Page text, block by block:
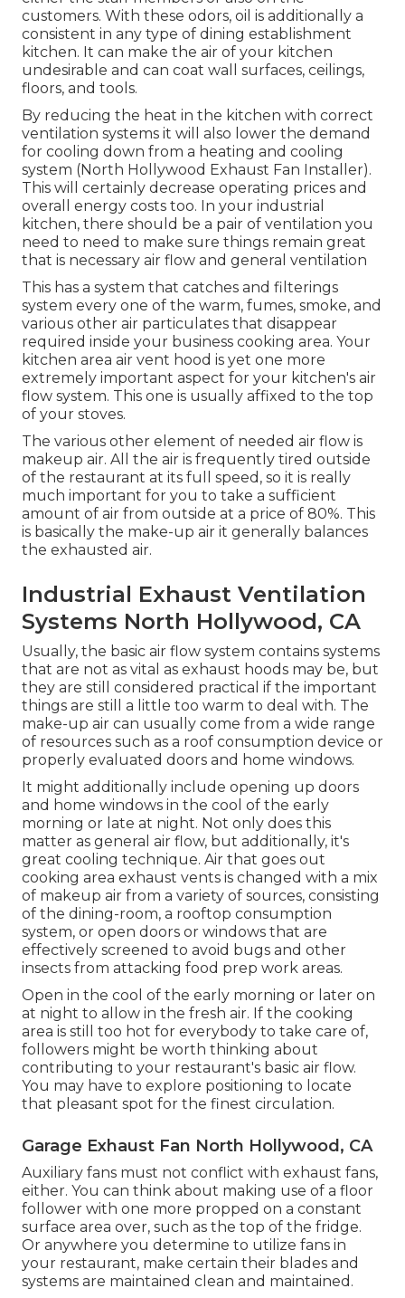
customers. With these odors, oil is additionally a
consistent in any type of dining establishment
kitchen. It can make the air of your kitchen
undesirable and can coat wall surfaces, ceilings,
floors, and tools.
By reducing the heat in the kitchen with correct
ventilation systems it will also lower the demand
for cooling down from a heating and cooling
system (North Hollywood Exhaust Fan Installer).
This will certainly decrease operating prices and
overall energy costs too. In your industrial
kitchen, there should be a pair of ventilation you
need to need to make sure things remain great
that is necessary air flow and general ventilation
This has a system that catches and filterings
system every one of the warm, fumes, smoke, and
various other air particulates that disappear
required inside your business cooking area. Your
kitchen area air vent hood is yet one more
extremely important aspect for your kitchen's air
flow system. This one is usually affixed to the top
of your stoves.
The various other element of needed air flow is
makeup air. All the air is frequently tired outside
of the restaurant at its full speed, so it is really
much important for you to take a sufficient
amount of air from outside at a price of 80%. This
is basically the make-up air it generally balances
the exhausted air.
Industrial Exhaust Ventilation
Systems North Hollywood, CA
Usually, the basic air flow system contains systems
that are not as vital as exhaust hoods may be, but
they are still considered practical if the important
things are still a little too warm to deal with. The
make-up air can usually come from a wide range
of resources such as a roof consumption device or
properly evaluated doors and home windows.
It might additionally include opening up doors
and home windows in the cool of the early
morning or late at night. Not only does this
matter as general air flow, but additionally, it's
great cooling technique. Air that goes out
cooking area exhaust vents is changed with a mix
of makeup air from a variety of sources, consisting
of the dining-room, a rooftop consumption
system, or open doors or windows that are
effectively screened to avoid bugs and other
insects from attacking food prep work areas.
Open in the cool of the early morning or later on
at night to allow in the fresh air. If the cooking
area is still too hot for everybody to take care of,
followers might be worth thinking about
contributing to your restaurant's basic air flow.
You may have to explore positioning to locate
that pleasant spot for the finest circulation.
Garage Exhaust Fan North Hollywood, CA
Auxiliary fans must not conflict with exhaust fans,
either. You can think about making use of a floor
follower with one more propped on a constant
surface area over, such as the top of the fridge.
Or anywhere you determine to utilize fans in
your restaurant, make certain their blades and
systems are maintained clean and maintained.